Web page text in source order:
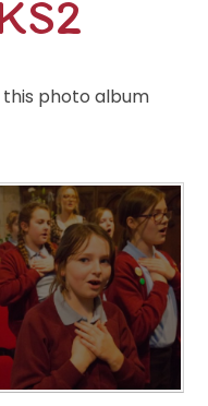
photo album